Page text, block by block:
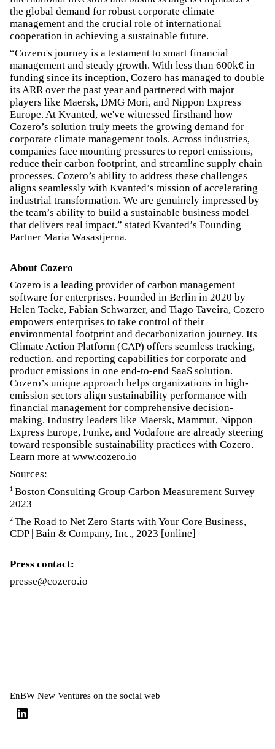
the global demand for robust corporate climate
management and the crucial role of international
cooperation in achieving a sustainable future.
“Cozero's journey is a testament to smart financial
management and steady growth. With less than 600k€ in
funding since its inception, Cozero has managed to double
its ARR over the past year and partnered with major
players like Maersk, DMG Mori, and Nippon Express
Europe. At Kvanted, we've witnessed firsthand how
Cozero’s solution truly meets the growing demand for
corporate climate management tools. Across industries,
companies face mounting pressures to report emissions,
reduce their carbon footprint, and streamline supply chain
processes. Cozero’s ability to address these challenges
aligns seamlessly with Kvanted’s mission of accelerating
industrial transformation. We are genuinely impressed by
the team’s ability to build a sustainable business model
that delivers real impact.” stated Kvanted’s Founding
Partner Maria Wasastjerna.
About Cozero
Cozero is a leading provider of carbon management
software for enterprises. Founded in Berlin in 2020 by
Helen Tacke, Fabian Schwarzer, and Tiago Taveira, Cozero
empowers enterprises to take control of their
environmental footprint and decarbonization journey. Its
Climate Action Platform (CAP) offers seamless tracking,
reduction, and reporting capabilities for corporate and
product emissions in one end-to-end SaaS solution.
Cozero’s unique approach helps organizations in high-
emission sectors align sustainability performance with
financial management for comprehensive decision-
making. Industry leaders like Maersk, Mammut, Nippon
Express Europe, Funke, and Vodafone are already steering
toward responsible sustainability practices with Cozero.
Learn more at www.cozero.io
Sources:
1 Boston Consulting Group Carbon Measurement Survey
2023
2 The Road to Net Zero Starts with Your Core Business,
CDP | Bain & Company, Inc., 2023 [online]
Press contact:
presse@cozero.io
EnBW New Ventures on the social web